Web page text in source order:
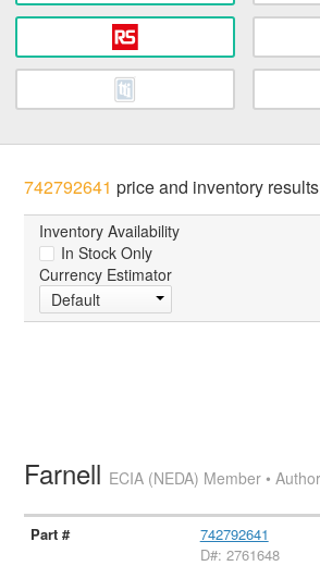
742792641 price and inventory
Inventory Availability
In Stock Only
Currency Estimator
Default
Farnell ECIA (NEDA) Member •
742792641
D#: 2761648